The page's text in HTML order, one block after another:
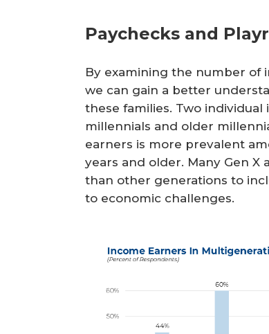
Paychecks and
By examining the number of
we can gain a better
these families. Two
millennials and older
earners is more prevalent
years and older. Many Gen
than other generations to
to economic challenges.